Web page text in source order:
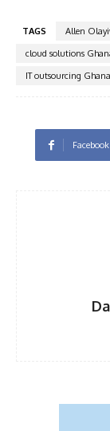
TAGS Allen
cloud solutions
IT outsourcing Ghana
Facebook